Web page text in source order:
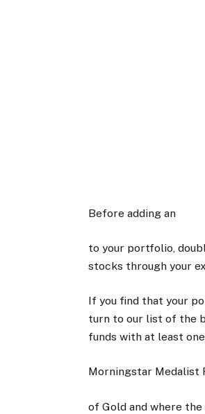
Before adding an
to your portfolio,
stocks through your
If you find that your
turn to our list of the
funds with at least
Morningstar Medalist
of Gold and where the